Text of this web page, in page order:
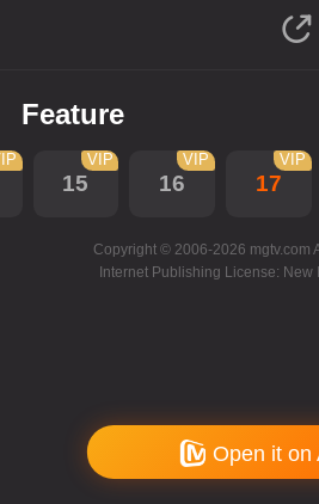
Feature
15
VIP
16
VIP
17
VIP
Copyright © 2006-2026 mgtv.com
Internet Publishing License: New
Open it on